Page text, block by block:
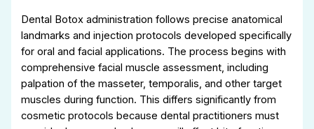
Dental Botox administration follows precise anatomical
landmarks and injection protocols developed specifically
for oral and facial applications. The process begins with
comprehensive facial muscle assessment, including
palpation of the masseter, temporalis, and other target
muscles during function. This differs significantly from
cosmetic protocols because dental practitioners must